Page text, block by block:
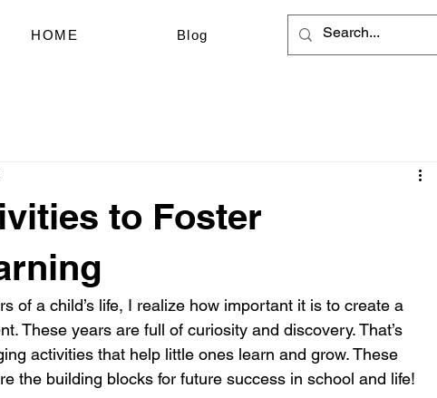
HOME Blog
to Foster
of a child’s life, I realize how important it is to create a
These years are full of curiosity and discovery. That’s
activities that help little ones learn and grow. These
the building blocks for future success in school and life!